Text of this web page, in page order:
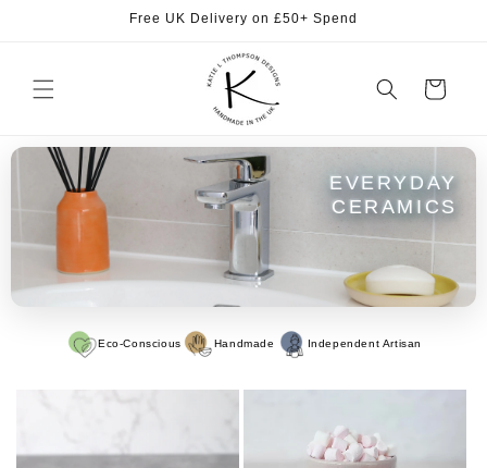
Free UK Delivery on £50+ Spend
Cart
EVERYDAY
CERAMICS
Eco-Conscious Handmade Independent Artisan